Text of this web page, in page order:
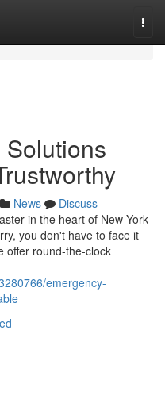
News
Discuss
in the heart of New York
you don't have to face it
offer round-the-clock
emergency-